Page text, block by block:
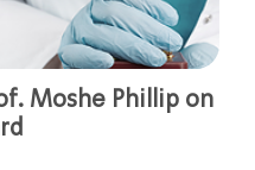
Moshe Phillip on